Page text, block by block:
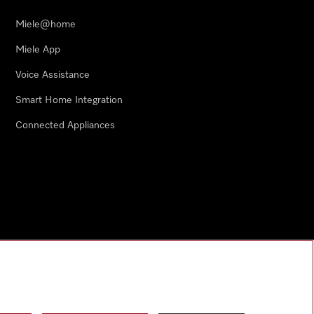
Miele@home
Miele App
Voice Assistance
Smart Home Integration
Connected Appliances